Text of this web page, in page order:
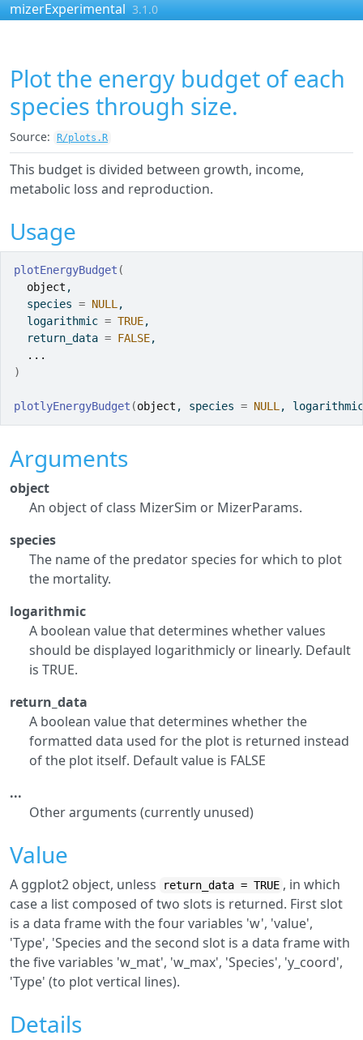
Skip to contents
mizerExperimental 3.1.0
Plot the energy budget of each
species through size.
Source: R/plots.R
This budget is divided between growth, income,
metabolic loss and reproduction.
Usage
plotEnergyBudget (
object ,
  species
= NULL ,
  logarithmic
= TRUE,
  return_data
= FALSE,
...
)
plotlyEnergyBudget (object , species = NULL ,
Arguments
object
An object of class MizerSim or MizerParams.
species
The name of the predator species for which to plot
the mortality.
logarithmic
A boolean value that determines whether values
should be displayed logarithmicly or linearly. Default
is TRUE.
return_data
A boolean value that determines whether the
formatted data used for the plot is returned instead
of the plot itself. Default value is FALSE
...
Other arguments (currently unused)
Value
A ggplot2 object, unless return_data = TRUE , in which
case a list composed of two slots is returned. First slot
is a data frame with the four variables 'w', 'value',
'Type', 'Species and the second slot is a data frame with
the five variables 'w_mat', 'w_max', 'Species', 'y_coord',
'Type' (to plot vertical lines).
Details